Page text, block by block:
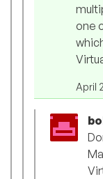
one
April